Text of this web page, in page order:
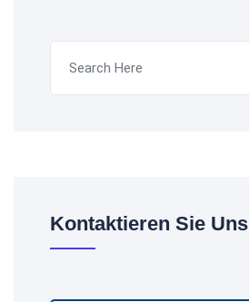
Kontaktieren Sie Uns